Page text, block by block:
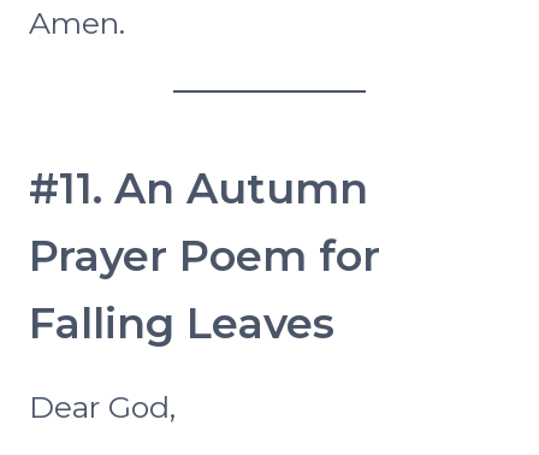
Amen.
#11. An Autumn
Prayer Poem for
Falling Leaves
Dear God,